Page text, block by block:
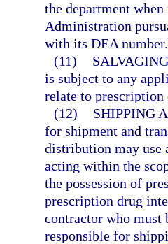
the department
Administration
with its DEA number.
(11)
is subject to any
relate to prescription
(12)
SHIPPING
for shipment and
distribution may use
acting within the
the possession of
prescription drug
contractor who must
responsible for